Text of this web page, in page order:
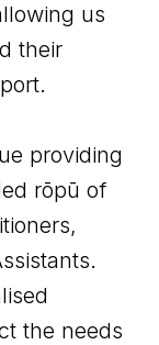
us
their
providing
rōpū of
the needs